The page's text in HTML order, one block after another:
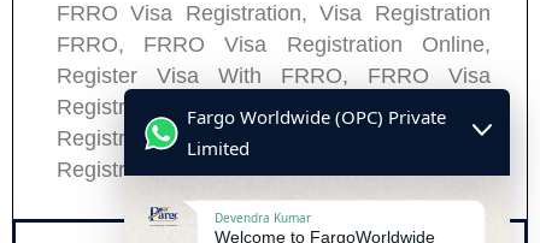
FRRO Visa Registration, Visa Registration
FRRO, FRRO Visa Registration Online,
Register Visa With FRRO, FRRO Visa
Registration Process, FRRO Visa
Registration Application, FRRO Visa
Registration Appointment.
Fargo Worldwide (OPC) Private
Limited
Devendra Kumar
Welcome to FargoWorldwide